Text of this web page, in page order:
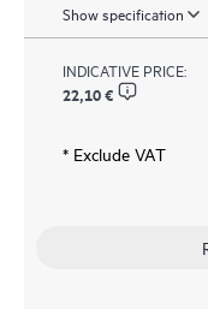
Show specification
INDICATIVE PRICE:
22,10 €
* Exclude VAT